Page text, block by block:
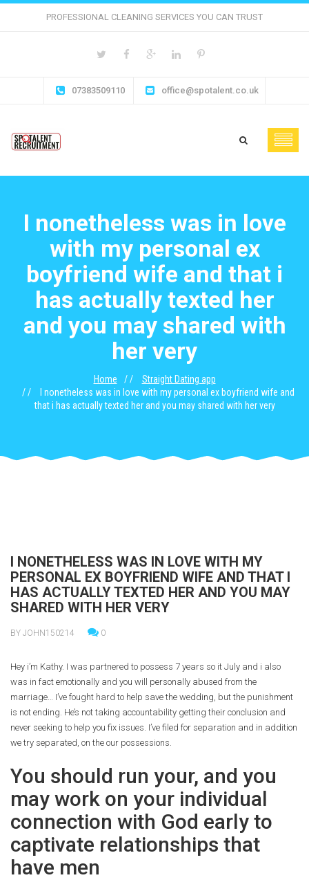
PROFESSIONAL CLEANING SERVICES YOU CAN TRUST
07383509110 office@spotalent.co.uk
I nonetheless was in love
with my personal ex
boyfriend wife and that i
has actually texted her
and you may shared with
her very
Home
Straight Dating app
I nonetheless was in love with my personal ex boyfriend wife and
that i has actually texted her and you may shared with her very
I NONETHELESS WAS IN LOVE WITH MY
PERSONAL EX BOYFRIEND WIFE AND THAT I
HAS ACTUALLY TEXTED HER AND YOU MAY
SHARED WITH HER VERY
BY JOHN150214 0
Hey i’m Kathy. I was partnered to possess 7 years so it July and i also
was in fact emotionally and you will personally abused from the
marriage… I’ve fought hard to help save the wedding, but the punishment
is not ending. He’s not taking accountability getting their conclusion and
never seeking to help you fix issues. I’ve filed for separation and in addition
we try separated, on the our possessions.
You should run your, and you
may work on your individual
connection with God early to
captivate relationships that
have men